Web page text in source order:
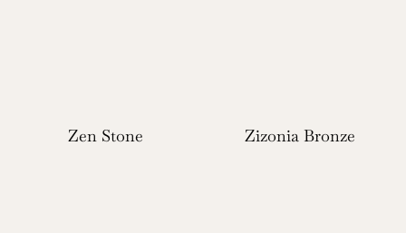
Zen Stone Zizonia Bronze